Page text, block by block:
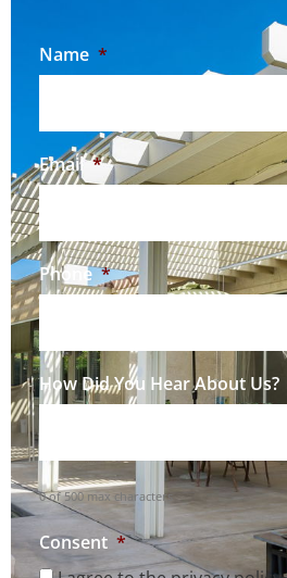
Name *
Email *
Phone *
How Did You Hear About Us?
0 of 500 max characters
Consent *